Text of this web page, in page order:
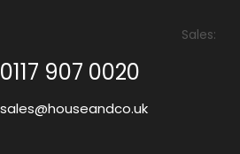
Sales:
0117 907 0020
sales@houseandco.uk